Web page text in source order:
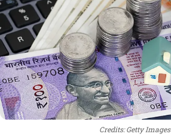
Credits: Getty Images